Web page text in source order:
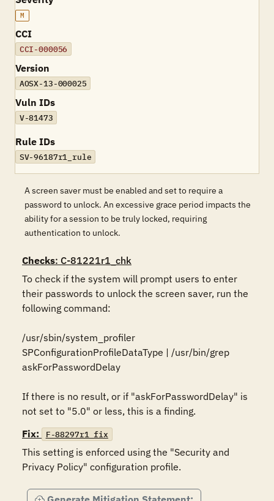
M
CCI
CCI-000056
Version
AOSX-13-000025
Vuln IDs
V-81473
Rule IDs
SV-96187r1_rule
A screen saver must be enabled and set to require a
password to unlock. An excessive grace period impacts the
ability for a session to be truly locked, requiring
authentication to unlock.
Checks: C-81221r1_chk
To check if the system will prompt users to enter
their passwords to unlock the screen saver, run the
following command:
/usr/sbin/system_profiler
SPConfigurationProfileDataType | /usr/bin/grep
askForPasswordDelay
If there is no result, or if "askForPasswordDelay" is
not set to "5.0" or less, this is a finding.
Fix:
F-88297r1_fix
This setting is enforced using the "Security and
Privacy Policy" configuration profile.